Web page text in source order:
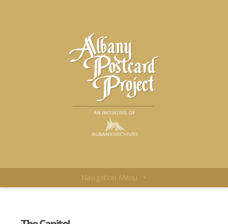
Navigation Menu +